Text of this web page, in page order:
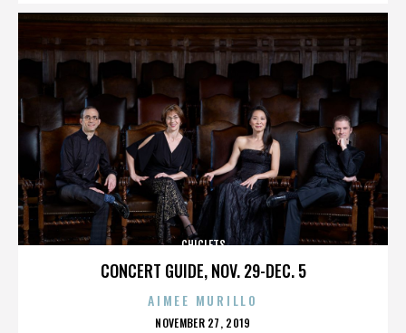
CONCERT GUIDE, NOV. 29-DEC. 5
CHICLETS
AIMEE MURILLO
POSTED
NOVEMBER 27, 2019